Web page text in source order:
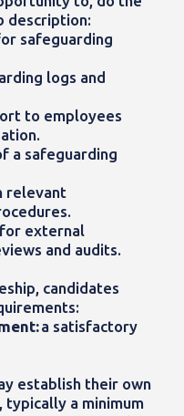
description:
safeguarding
logs and
to employees
a safeguarding
relevant
external
and audits.
candidates
a satisfactory
establish their own
a minimum